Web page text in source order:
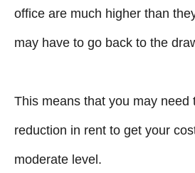
office are much higher than
may have to go back to the
This means that you may need
reduction in rent to get your
moderate level.